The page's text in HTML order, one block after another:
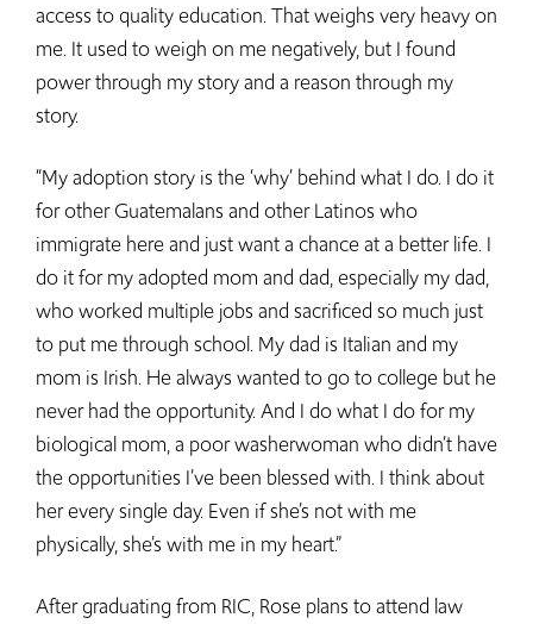
access to quality education. That weighs very heavy on
me. It used to weigh on me negatively, but I found
power through my story and a reason through my
story.
“My adoption story is the ‘why’ behind what I do. I do it
for other Guatemalans and other Latinos who
immigrate here and just want a chance at a better life. I
do it for my adopted mom and dad, especially my dad,
who worked multiple jobs and sacrificed so much just
to put me through school. My dad is Italian and my
mom is Irish. He always wanted to go to college but he
never had the opportunity. And I do what I do for my
biological mom, a poor washerwoman who didn’t have
the opportunities I’ve been blessed with. I think about
her every single day. Even if she’s not with me
physically, she’s with me in my heart.”
After graduating from RIC, Rose plans to attend law